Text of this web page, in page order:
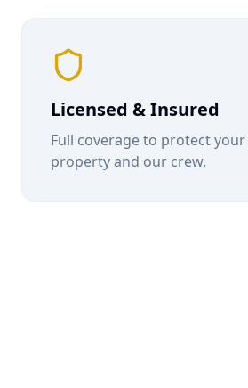
Licensed & Insured
Full coverage to protect your
property and our crew.